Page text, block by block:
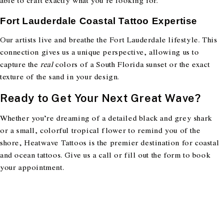
Fort Lauderdale Coastal Tattoo Expertise
Our artists live and breathe the Fort Lauderdale lifestyle. This
connection gives us a unique perspective, allowing us to
capture the realcolors of a South Florida sunset or the exact
texture of the sand in your design.
Ready to Get Your Next Great Wave?
Whether you’re dreaming of a detailed black and grey shark
or a small, colorful tropical flower to remind you of the
shore, Heatwave Tattoos is the premier destination for coastal
and ocean tattoos. Give us a call or fill out the form to book
your appointment.